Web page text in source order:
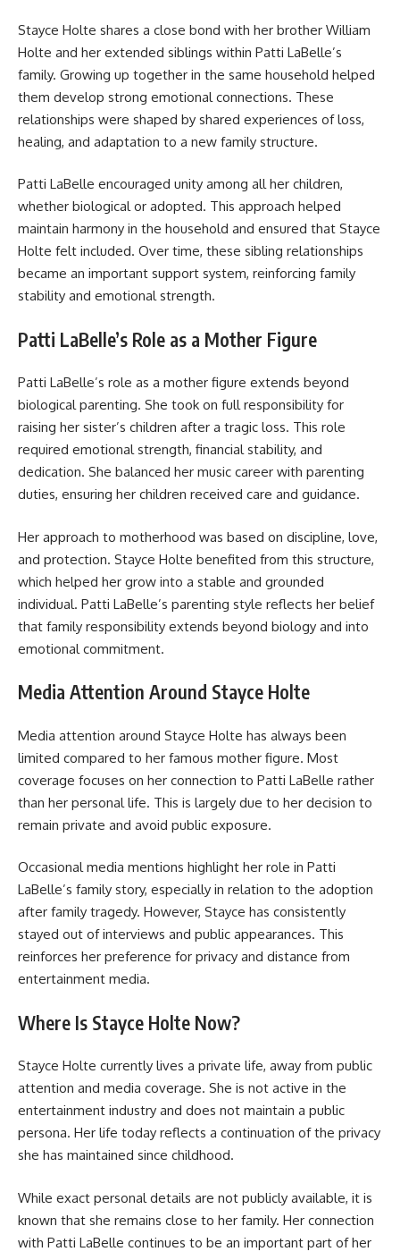
Stayce Holte shares a close bond with her brother William
Holte and her extended siblings within Patti LaBelle’s
family. Growing up together in the same household helped
them develop strong emotional connections. These
relationships were shaped by shared experiences of loss,
healing, and adaptation to a new family structure.
Patti LaBelle encouraged unity among all her children,
whether biological or adopted. This approach helped
maintain harmony in the household and ensured that Stayce
Holte felt included. Over time, these sibling relationships
became an important support system, reinforcing family
stability and emotional strength.
Patti LaBelle’s Role as a Mother Figure
Patti LaBelle’s role as a mother figure extends beyond
biological parenting. She took on full responsibility for
raising her sister’s children after a tragic loss. This role
required emotional strength, financial stability, and
dedication. She balanced her music career with parenting
duties, ensuring her children received care and guidance.
Her approach to motherhood was based on discipline, love,
and protection. Stayce Holte benefited from this structure,
which helped her grow into a stable and grounded
individual. Patti LaBelle’s parenting style reflects her belief
that family responsibility extends beyond biology and into
emotional commitment.
Media Attention Around Stayce Holte
Media attention around Stayce Holte has always been
limited compared to her famous mother figure. Most
coverage focuses on her connection to Patti LaBelle rather
than her personal life. This is largely due to her decision to
remain private and avoid public exposure.
Occasional media mentions highlight her role in Patti
LaBelle’s family story, especially in relation to the adoption
after family tragedy. However, Stayce has consistently
stayed out of interviews and public appearances. This
reinforces her preference for privacy and distance from
entertainment media.
Where Is Stayce Holte Now?
Stayce Holte currently lives a private life, away from public
attention and media coverage. She is not active in the
entertainment industry and does not maintain a public
persona. Her life today reflects a continuation of the privacy
she has maintained since childhood.
While exact personal details are not publicly available, it is
known that she remains close to her family. Her connection
with Patti LaBelle continues to be an important part of her